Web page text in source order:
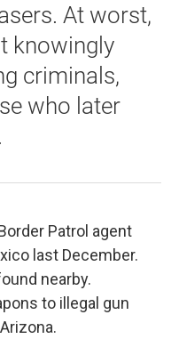
At worst,
knowingly
criminals,
who later
Patrol agent
last December.
nearby.
to illegal gun